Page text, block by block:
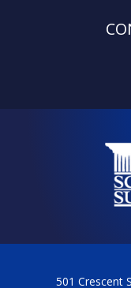
501 Crescent